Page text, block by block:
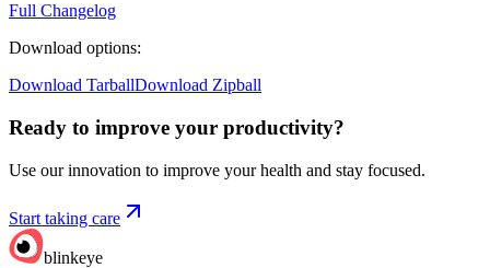
Full Changelog
Download options:
Download TarballDownload Zipball
Ready to improve your productivity?
Use our innovation to improve your health and stay focused.
Start taking care
blinkeye